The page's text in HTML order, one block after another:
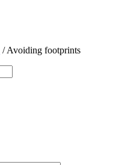
/Avoiding footprints